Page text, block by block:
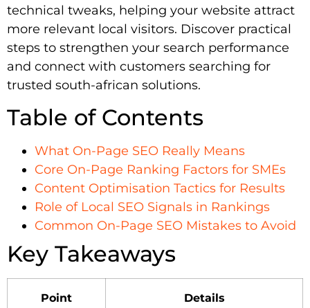
technical tweaks, helping your website attract
more relevant local visitors. Discover practical
steps to strengthen your search performance
and connect with customers searching for
trusted south-african solutions.
Table of Contents
What On-Page SEO Really Means
Core On-Page Ranking Factors for SMEs
Content Optimisation Tactics for Results
Role of Local SEO Signals in Rankings
Common On-Page SEO Mistakes to Avoid
Key Takeaways
Point Details